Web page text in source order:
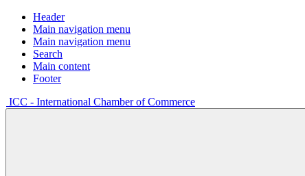
Header
Main navigation menu
Main navigation menu
Search
Main content
Footer
ICC - International Chamber of Commerce